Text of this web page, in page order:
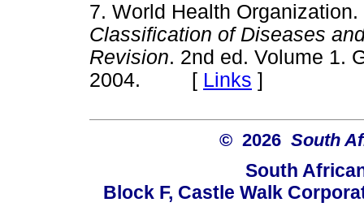
7. World Health Organization.
Classification of Diseases
Revision. 2nd ed. Volume 1.
2004. [ Links ]
© 2026 South
South
Block F, Castle Walk